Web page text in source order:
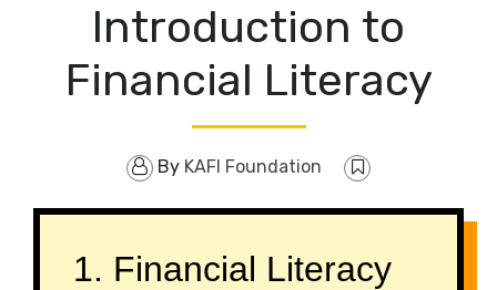
Introduction to
Financial Literacy
By KAFI Foundation
1. Financial Literacy